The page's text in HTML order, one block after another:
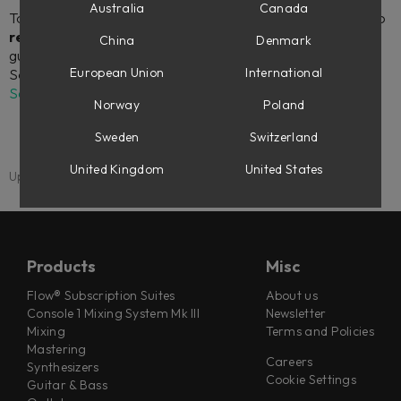
To download and install your Softube plug-ins, as well as to
register license codes
(for instance, if you’ve made a
guest checkout at softube.com), you will need to link your
Softube account to an iLok account in yourMy Account
Settings
Updated: 1 September 2025
Products
Flow® Subscription Suites
Console 1 Mixing System Mk III
Mixing
Mastering
Synthesizers
Guitar & Bass
Misc
About us
Newsletter
Terms and Policies
Careers
Cookie Settings
Australia
Canada
China
Denmark
European Union
International
Norway
Poland
Sweden
Switzerland
United Kingdom
United States